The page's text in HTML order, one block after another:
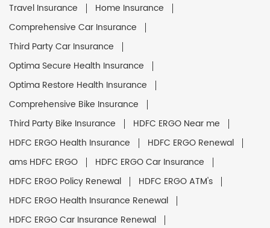
Travel Insurance
Home Insurance
Comprehensive Car Insurance
Third Party Car Insurance
Optima Secure Health Insurance
Optima Restore Health Insurance
Comprehensive Bike Insurance
Third Party Bike Insurance
HDFC ERGO Near me
HDFC ERGO Health Insurance
HDFC ERGO Renewal
ams HDFC ERGO
HDFC ERGO Car Insurance
HDFC ERGO Policy Renewal
HDFC ERGO ATM's
HDFC ERGO Health Insurance Renewal
HDFC ERGO Car Insurance Renewal